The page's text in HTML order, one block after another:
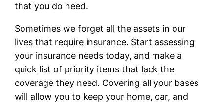
that you do need.
Sometimes we forget all the assets in our
lives that require insurance. Start assessing
your insurance needs today, and make a
quick list of priority items that lack the
coverage they need. Covering all your bases
will allow you to keep your home, car, and